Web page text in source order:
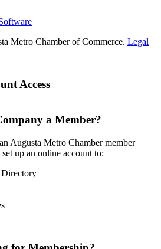
Metro Chamber of Commerce. Legal
Access
a Member?
Augusta Metro Chamber member
up an online account to:
Directory